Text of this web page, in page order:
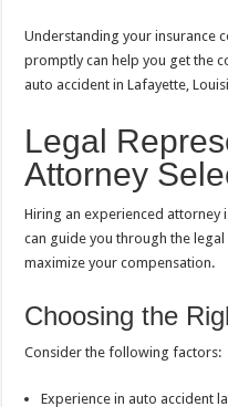
Understanding your insurance
promptly can help you get the
auto accident in Lafayette,
Legal
Attorney
Hiring an experienced attorney
can guide you through the
maximize your compensation.
Choosing the
Consider the following factors:
Experience in auto accident